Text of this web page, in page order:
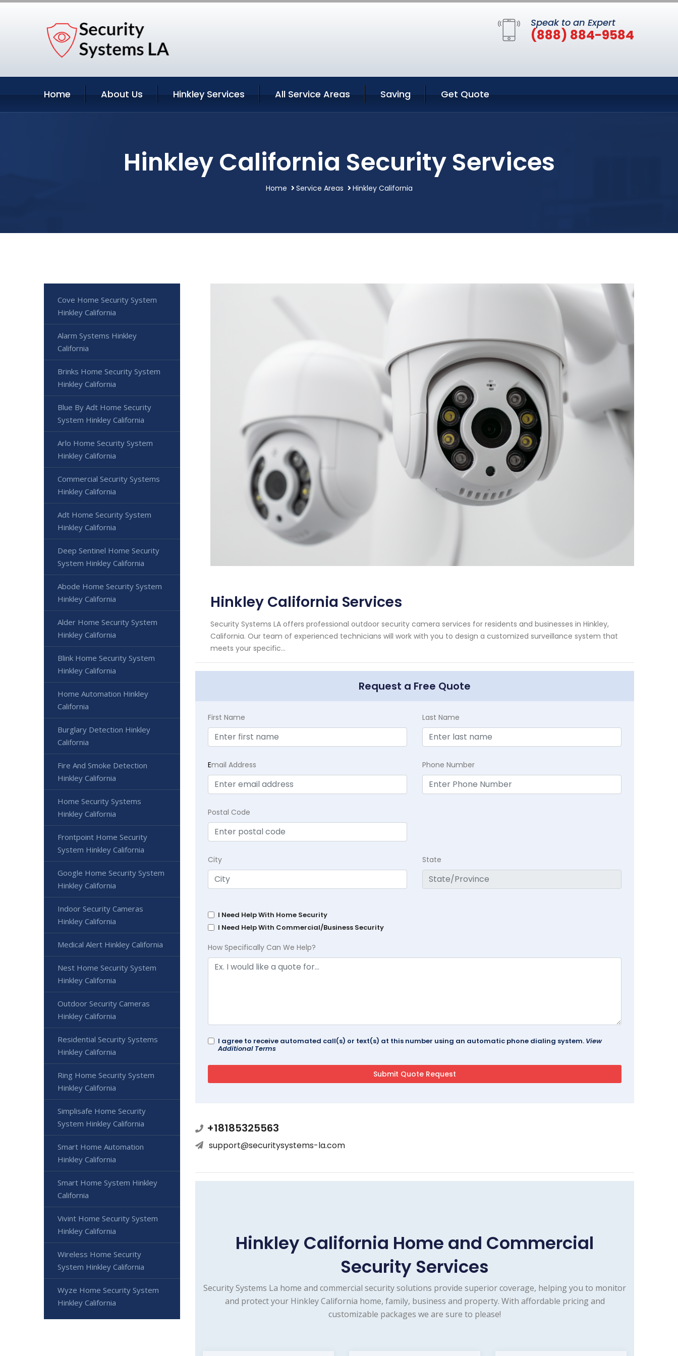
Speak to an Expert
(888) 884-9584
Home About Us Hinkley Services All Service Areas Saving Get Quote
Hinkley California Security Services
Home Service Areas Hinkley California
Hinkley California Services
Security Systems LA offers professional outdoor security camera services for residents and businesses in Hinkley,
California. Our team of experienced technicians will work with you to design a customized surveillance system that
meets your specific...
Request a Free Quote
First Name Last Name
Email Address Phone Number
Postal Code
City State
I Need Help With Home Security
I Need Help With Commercial/Business Security
How Specifically Can We Help?
I agree to receive automated call(s) or text(s) at this number using an automatic phone dialing system. View
Additional Terms
+18185325563
support@securitysystems-la.com
Hinkley California Home and Commercial
Security Services
Security Systems La home and commercial security solutions provide superior coverage, helping you to monitor
and protect your Hinkley California home, family, business and property. With affordable pricing and
customizable packages we are sure to please!
Cove Home Security System
Hinkley California
Alarm Systems Hinkley
California
Brinks Home Security System
Hinkley California
Blue By Adt Home Security
System Hinkley California
Arlo Home Security System
Hinkley California
Commercial Security Systems
Hinkley California
Adt Home Security System
Hinkley California
Deep Sentinel Home Security
System Hinkley California
Abode Home Security System
Hinkley California
Alder Home Security System
Hinkley California
Blink Home Security System
Hinkley California
Home Automation Hinkley
California
Burglary Detection Hinkley
California
Fire And Smoke Detection
Hinkley California
Home Security Systems
Hinkley California
Frontpoint Home Security
System Hinkley California
Google Home Security System
Hinkley California
Indoor Security Cameras
Hinkley California
Medical Alert Hinkley California
Nest Home Security System
Hinkley California
Outdoor Security Cameras
Hinkley California
Residential Security Systems
Hinkley California
Ring Home Security System
Hinkley California
Simplisafe Home Security
System Hinkley California
Smart Home Automation
Hinkley California
Smart Home System Hinkley
California
Vivint Home Security System
Hinkley California
Wireless Home Security
System Hinkley California
Wyze Home Security System
Hinkley California